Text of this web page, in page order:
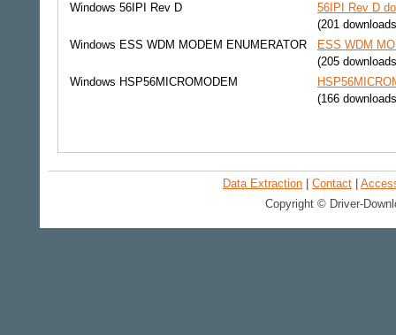
Windows 56IPI Rev D
56IPI Rev D
(201
Windows ESS WDM MODEM ENUMERATOR
ESS WDM
(205
Windows HSP56MICROMODEM
(166
Data Extraction Contact
Copyright © Driver-